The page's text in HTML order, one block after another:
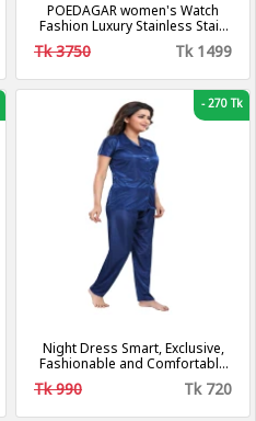
POEDAGAR women's Watch
Fashion Luxury Stainless Stain
Business Quartz Watches
Waterproof Luminous Week
Tk 3750 Tk 1499
-270 Tk
Night Dress Smart, Exclusive,
Fashionable and Comfortable
Long 2 pcs Night dress
Nightwear Sleep wear For
Tk 990 Tk 720